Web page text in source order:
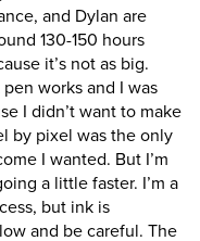
and Dylan are
130-150 hours
it’s not as big.
works and I was
I didn’t want to make
by pixel was the only
I wanted. But I’m
a little faster. I’m a
but ink is
and be careful. The